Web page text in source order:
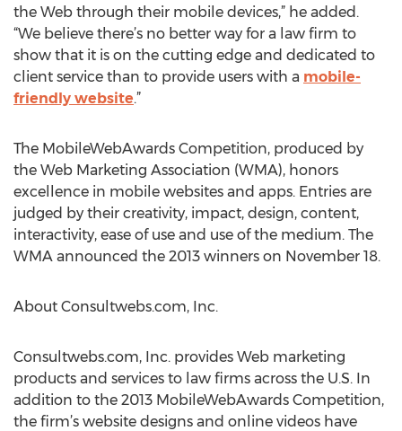
the Web through their mobile devices,” he added.
“We believe there’s no better way for a law firm to
show that it is on the cutting edge and dedicated to
client service than to provide users with a mobile-
friendly website.”
The MobileWebAwards Competition, produced by
the Web Marketing Association (WMA), honors
excellence in mobile websites and apps. Entries are
judged by their creativity, impact, design, content,
interactivity, ease of use and use of the medium. The
WMA announced the 2013 winners on November 18.
About Consultwebs.com, Inc.
Consultwebs.com, Inc. provides Web marketing
products and services to law firms across the U.S. In
addition to the 2013 MobileWebAwards Competition,
the firm’s website designs and online videos have